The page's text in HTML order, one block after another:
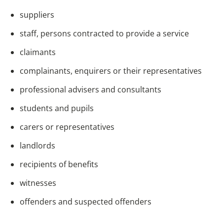
suppliers
staff, persons contracted to provide a service
claimants
complainants, enquirers or their representatives
professional advisers and consultants
students and pupils
carers or representatives
landlords
recipients of benefits
witnesses
offenders and suspected offenders